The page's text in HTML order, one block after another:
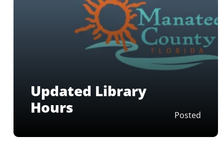
Updated Library
Hours
Posted